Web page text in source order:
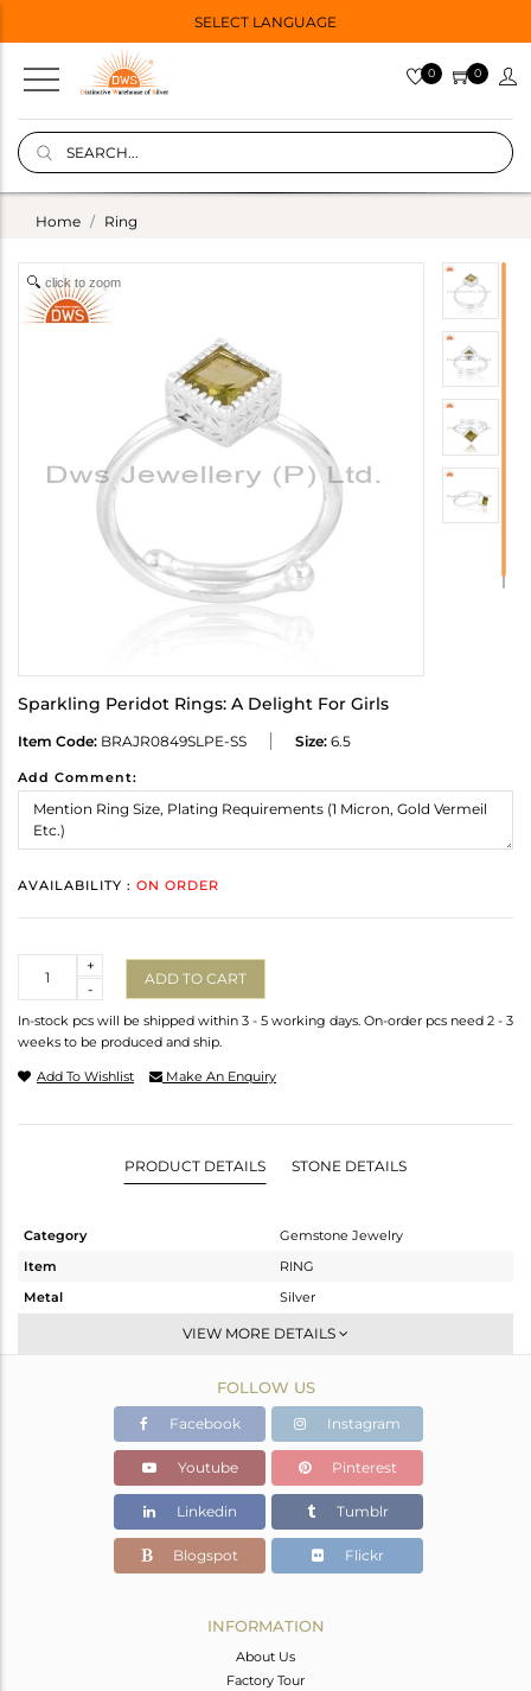
SELECT LANGUAGE
0 0
Home Ring
click to zoom
Sparkling Peridot Rings: A Delight For Girls
Item Code: BRAJR0849SLPE-SS Size: 6.5
Add Comment:
AVAILABILITY : ON ORDER
-
+
ADD TO CART
In-stock pcs will be shipped within 3 - 5 working days. On-order pcs need 2 - 3
weeks to be produced and ship.
Add To Wishlist Make An Enquiry
PRODUCT DETAILS STONE DETAILS
Category
Gemstone Jewelry
Item
RING
Metal
Silver
Stackable
White
2.534 gms
2.391 gms
Color Stone Weight
0.71 cts
VIEW MORE DETAILS
FOLLOW US
Facebook Instagram
Youtube Pinterest
Linkedin Tumblr
Blogspot Flickr
INFORMATION
About Us
Factory Tour